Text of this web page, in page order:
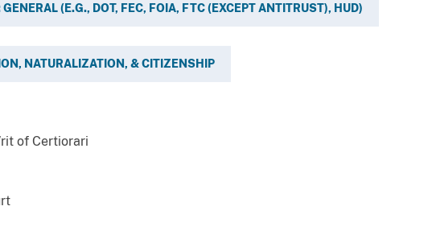
GENERAL (E.G., DOT, FEC, FOIA, FTC (EXCEPT ANTITRUST), HUD)
NATURALIZATION, & CITIZENSHIP
of Certiorari